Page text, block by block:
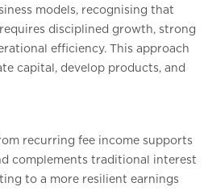
models, recognising that
disciplined growth, strong
efficiency. This approach
capital, develop products, and
recurring fee income supports
complements traditional interest
to a more resilient earnings